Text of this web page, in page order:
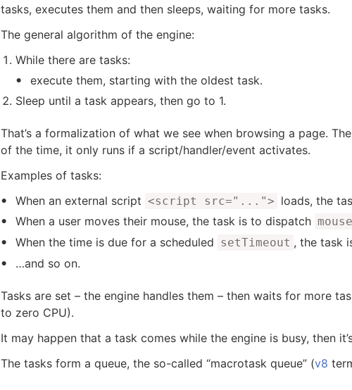
tasks, executes them and then sleeps, waiting for more tasks.
The general algorithm of the engine:
While there are tasks:
execute them, starting with the oldest task.
Sleep until a task appears, then go to 1.
That’s a formalization of what we see when browsing a page.
of the time, it only runs if a script/handler/event activates.
Examples of tasks:
When an external script <script src="..."> loads, the
When a user moves their mouse, the task is to dispatch
When the time is due for a scheduled setTimeout , the task
…and so on.
Tasks are set – the engine handles them – then waits for more
to zero CPU).
It may happen that a task comes while the engine is busy, then
The tasks form a queue, the so-called “macrotask queue” (v8